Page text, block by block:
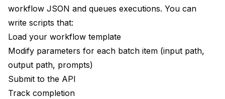
workflow JSON and queues executions. You can
write scripts that:
Load your workflow template
Modify parameters for each batch item (input path,
output path, prompts)
Submit to the API
Track completion